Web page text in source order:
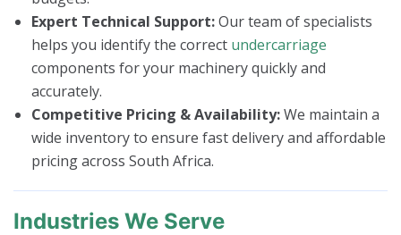
Expert Technical Support:Our team of specialists
helps you identify the correct undercarriage
components for your machinery quickly and
accurately.
Competitive Pricing & Availability:We maintain a
wide inventory to ensure fast delivery and affordable
pricing across South Africa.
Industries We Serve